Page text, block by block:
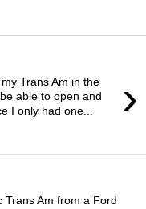
›
Trans Am in the
able to open and
I only had one...
Trans Am from a Ford